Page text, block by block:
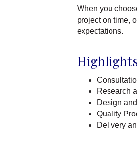
When you
project on time,
expectations.
Highlights
Research
Design
Quality
Delivery